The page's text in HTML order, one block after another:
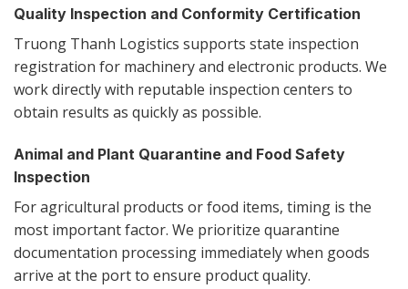
Quality Inspection and Conformity Certification
Truong Thanh Logistics supports state inspection
registration for machinery and electronic products. We
work directly with reputable inspection centers to
obtain results as quickly as possible.
Animal and Plant Quarantine and Food Safety
Inspection
For agricultural products or food items, timing is the
most important factor. We prioritize quarantine
documentation processing immediately when goods
arrive at the port to ensure product quality.